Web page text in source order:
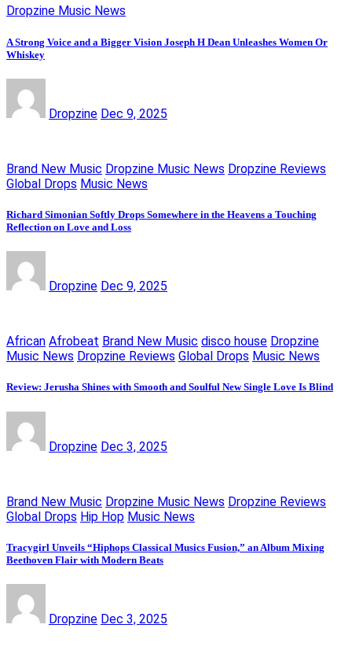
Dropzine Music News
A Strong Voice and a Bigger Vision Joseph H Dean Unleashes Women Or
Whiskey
Dropzine Dec 9, 2025
Brand New Music Dropzine Music News Dropzine Reviews
Global Drops Music News
Richard Simonian Softly Drops Somewhere in the Heavens a Touching
Reflection on Love and Loss
Dropzine Dec 9, 2025
African Afrobeat Brand New Music disco house Dropzine
Music News Dropzine Reviews Global Drops Music News
Review: Jerusha Shines with Smooth and Soulful New Single Love Is Blind
Dropzine Dec 3, 2025
Brand New Music Dropzine Music News Dropzine Reviews
Global Drops Hip Hop Music News
Tracygirl Unveils “Hiphops Classical Musics Fusion,” an Album Mixing
Beethoven Flair with Modern Beats
Dropzine Dec 3, 2025